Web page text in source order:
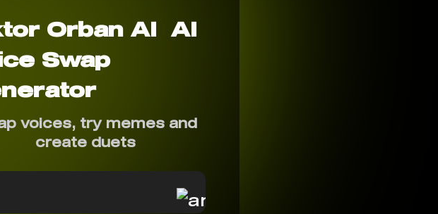
Orban AI ️ AI
Swap
voices, try memes and
create duets